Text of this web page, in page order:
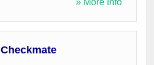
» More Info
Checkmate